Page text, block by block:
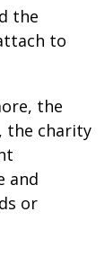
the
to
the
the charity
and
or